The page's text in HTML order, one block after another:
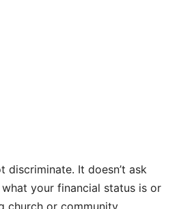
discriminate. It doesn’t ask
your financial status is or